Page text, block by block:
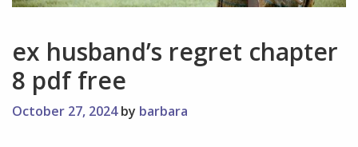
ex husband’s regret chapter
8 pdf free
October 27, 2024 by barbara